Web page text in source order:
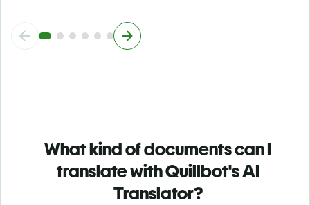
What kind of documents can I
translate with Quillbot's AI
Translator?